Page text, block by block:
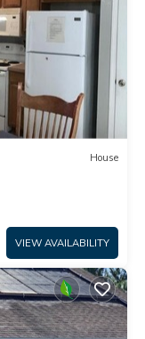
House
VIEW AVAILABILITY